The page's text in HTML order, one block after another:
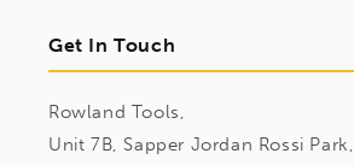
Get In Touch
Rowland Tools,
Unit 7B, Sapper Jordan Rossi Park,